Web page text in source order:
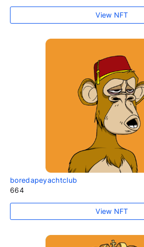
View NFT
boredapeyachtclub
664
View NFT